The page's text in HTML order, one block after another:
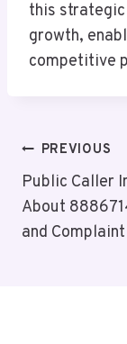
this
growth,
competitive
PostPREVIOUS
Public Caller
About
and